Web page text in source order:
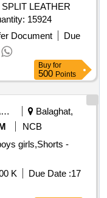
LEATHER
6,SHOES PU COAT Quantity: 15924
Document
Due
Buy for
500 Points
Education And Research Institute
Balaghat,
NCB
-
K Due Date :17